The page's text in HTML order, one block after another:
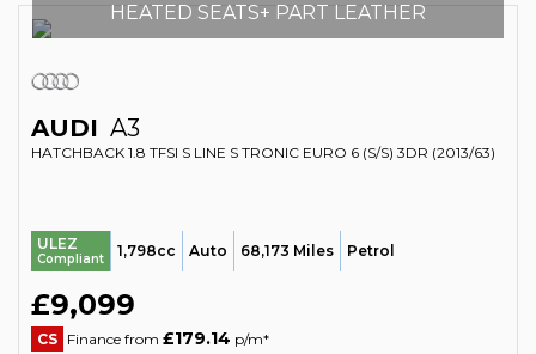
HEATED SEATS+ PART LEATHER
AUDI A3
HATCHBACK 1.8 TFSI S LINE S TRONIC EURO 6 (S/S) 3DR (2013/63)
ULEZ
Compliant 1,798cc Auto 68,173 Miles Petrol
£9,099
CS Finance from £179.14 p/m*